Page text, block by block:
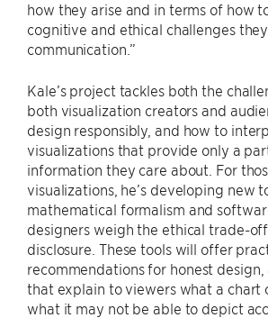
how they arise and in terms of how
cognitive and ethical challenges
communication.”
Kale’s project tackles both the
both visualization creators and
design responsibly, and how to
visualizations that provide only a
information they care about. For
visualizations, he’s developing new
mathematical formalism and
designers weigh the ethical trade-
disclosure. These tools will offer
recommendations for honest
that explain to viewers what a chart
what it may not be able to depict